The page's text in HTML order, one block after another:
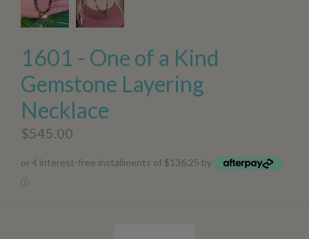
1601 - One of a Kind
Gemstone Layering
Necklace
$545.00
or 4 interest-free installments of $136.25 by
ⓘ